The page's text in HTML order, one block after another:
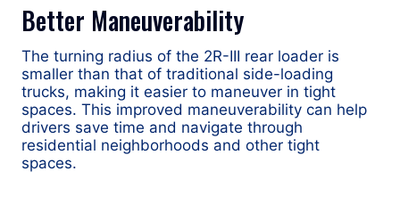
Better Maneuverability
The turning radius of the 2R-III rear loader is
smaller than that of traditional side-loading
trucks, making it easier to maneuver in tight
spaces. This improved maneuverability can help
drivers save time and navigate through
residential neighborhoods and other tight
spaces.